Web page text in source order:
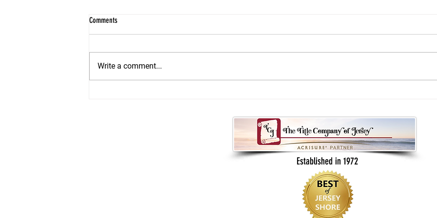
Comments
Write a comment...
Established in 1972